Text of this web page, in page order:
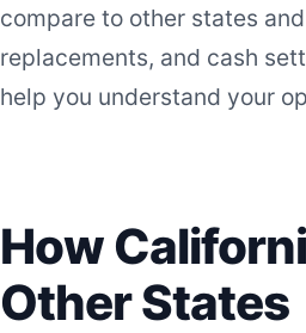
compare to other states
replacements, and cash
help you understand your
How
Other States